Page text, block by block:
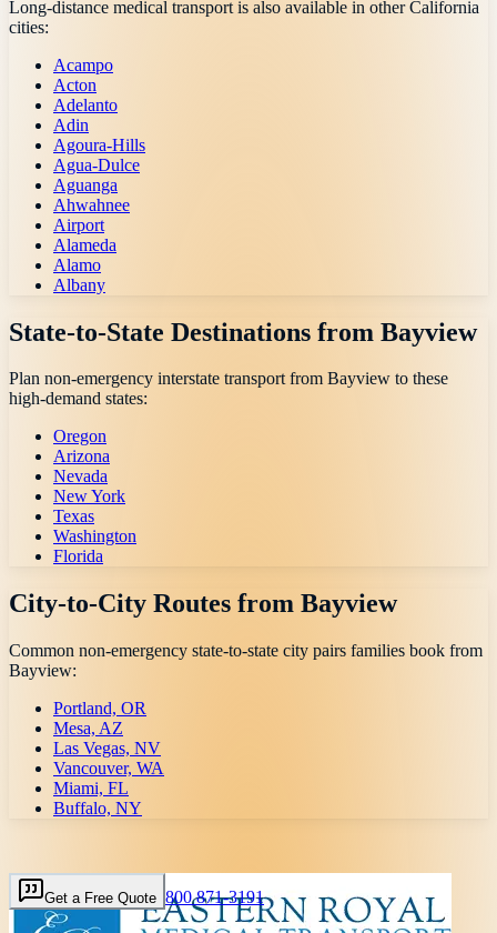
Long-distance medical transport is also available in otherCalifornia
cities:
Acampo
Acton
Adelanto
Adin
Agoura-Hills
Agua-Dulce
Aguanga
Ahwahnee
Airport
Alameda
Alamo
Albany
State-to-State Destinations from Bayview
Plan non-emergency interstate transport from Bayview to these
high-demand states:
Oregon
Arizona
Nevada
New York
Texas
Washington
Florida
City-to-City Routes from Bayview
Common non-emergency state-to-state city pairs families book from
Bayview:
Portland, OR
Mesa, AZ
Las Vegas, NV
Vancouver, WA
Miami, FL
Buffalo, NY
Get a Free Quote 800 871-3191